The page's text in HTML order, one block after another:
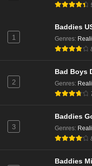
Married
Married
1
Baddies
Genres:
2
Bad Boys
Genres:
3
Baddies
Genres:
Baddies